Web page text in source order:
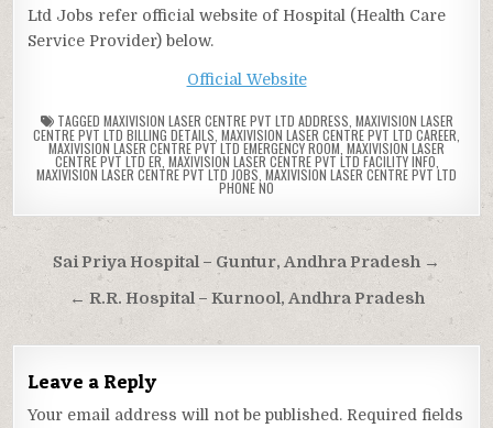
Ltd Jobs refer official website of Hospital (Health Care
Service Provider) below.
Official Website
TAGGED MAXIVISION LASER CENTRE PVT LTD ADDRESS MAXIVISION LASER
CENTRE PVT LTD BILLING DETAILS MAXIVISION LASER CENTRE PVT LTD CAREER
MAXIVISION LASER CENTRE PVT LTD EMERGENCY ROOM MAXIVISION LASER
CENTRE PVT LTD ER MAXIVISION LASER CENTRE PVT LTD FACILITY INFO
MAXIVISION LASER CENTRE PVT LTD JOBS MAXIVISION LASER CENTRE PVT LTD
PHONE NO
Post
navigation
Sai Priya Hospital – Guntur, Andhra Pradesh →
← R.R. Hospital – Kurnool, Andhra Pradesh
Leave a Reply
Your email address will not be published. Required fields